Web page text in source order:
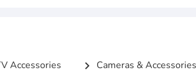
Accessories chevron_right Cameras & Accessories